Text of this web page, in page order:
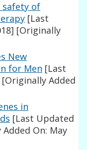
safety of
[Last
[Originally
New
for Men [Last
[Originally Added
in
[Last Updated
On: May